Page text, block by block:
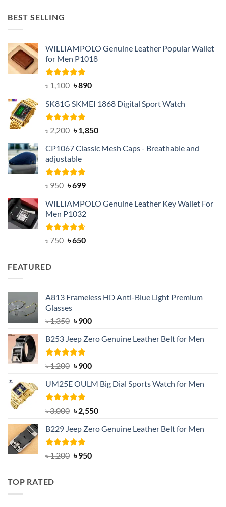
BEST SELLING
WILLIAMPOLO Genuine Leather Popular Wallet
for Men P1018
Rated5.00
out of 5
৳1,100 Original
was:
৳ 1,100.
৳890Current
is:
SK81G SKMEI 1868 Digital Sport Watch
Rated5.00
out of 5
৳2,200 Original
was:
৳ 2,200.
৳1,850Current
is:
CP1067 Classic Mesh Caps - Breathable and
adjustable
Rated5.00
৳950 Original
was:
৳ 950.
৳699Current
is:
৳ 699.
WILLIAMPOLO Genuine Leather Key Wallet For
Men P1032
Rated4.63
৳750 Original
৳650Current
FEATURED
A813 Frameless HD Anti-Blue Light Premium
Glasses
৳1,350 Original
was:
৳ 1,350.
৳900Current
is:
B253 Jeep Zero Genuine Leather Belt for Men
Rated5.00
out of 5
৳1,200 Original
was:
৳ 1,200.
৳900Current
is:
UM25E OULM Big Dial Sports Watch for Men
Rated5.00
out of 5
৳3,000 Original
was:
৳ 3,000.
৳2,550Current
is:
B229 Jeep Zero Genuine Leather Belt for Men
Rated4.92
out of 5
৳1,200 Original
৳950Current
TOP RATED